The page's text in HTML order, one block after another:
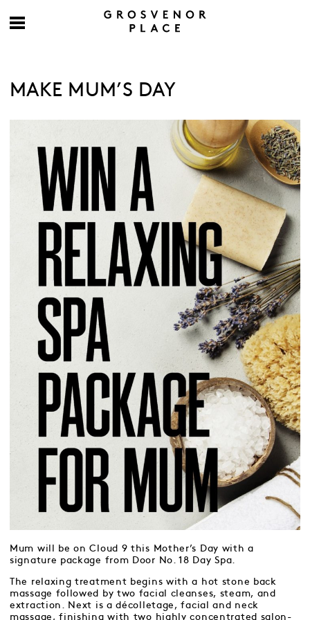
MAKE MUM’S DAY
Mum will be on Cloud 9 this Mother’s Day with a
signature package from Door No. 18 Day Spa.
The relaxing treatment begins with a hot stone back
massage followed by two facial cleanses, steam, and
extraction. Next is a décolletage, facial and neck
massage, finishing with two highly concentrated salon-